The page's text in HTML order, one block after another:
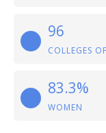
96
COLLEGES
83.3%
WOMEN